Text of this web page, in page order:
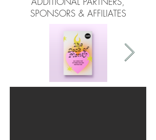
ADDITIONAL PARTNERS,
SPONSORS & AFFILIATES